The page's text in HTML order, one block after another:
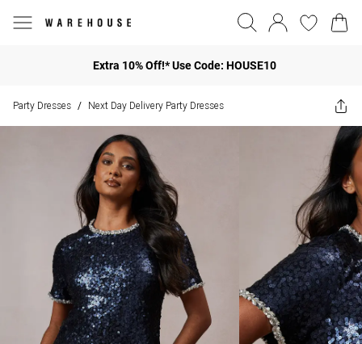
Extra 10% Off!* Use Code: HOUSE10
Party Dresses / Next Day Delivery Party Dresses